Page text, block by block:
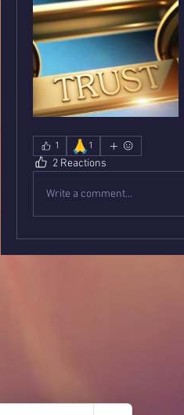
1 🙏 1
2 Reactions
Write a comment...